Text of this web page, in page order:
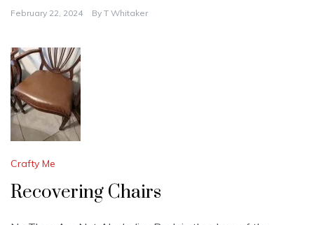
February 22, 2024 By T Whitaker
Crafty Me
Recovering Chairs